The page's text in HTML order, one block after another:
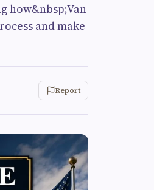
how&nbsp;Van
and make
Report